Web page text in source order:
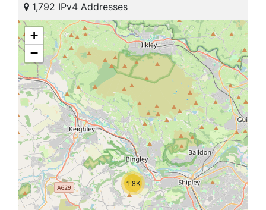
1,792 IPv4 Addresses
1.8K
+
−